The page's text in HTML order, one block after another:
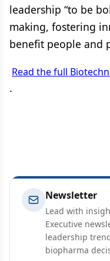
leadership “to be
making, fostering
benefit people and
Read the full
.
Newsletter
Lead with
Executive
leadership
biopharma